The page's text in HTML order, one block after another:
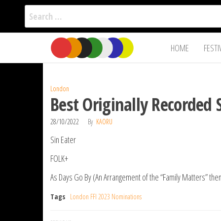
Search
for:
the
Film Fest
International
Independent
Filmmakers
HOME
London
Best Originally Recorded
28/10/2022 By KAORU
Sin Eater
FOLK+
As Days Go By (An Arrangement of the “Family Matters”
Tags London FFI 2023 Nominations